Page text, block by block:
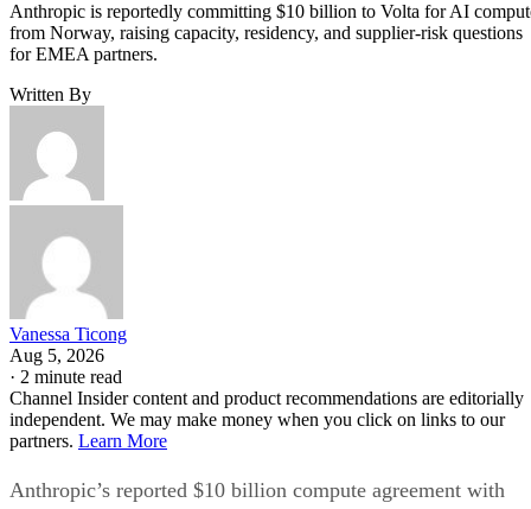
Anthropic is reportedly committing $10 billion to Volta for AI
from Norway, raising capacity, residency, and supplier-risk questions
for EMEA partners.
Written By
Vanessa Ticong
Aug 5, 2026
· 2 minute read
Channel Insider content and product recommendations are editorially
independent. We may make money when you click on links to our
partners. Learn More
Anthropic’s reported $10 billion compute agreement with